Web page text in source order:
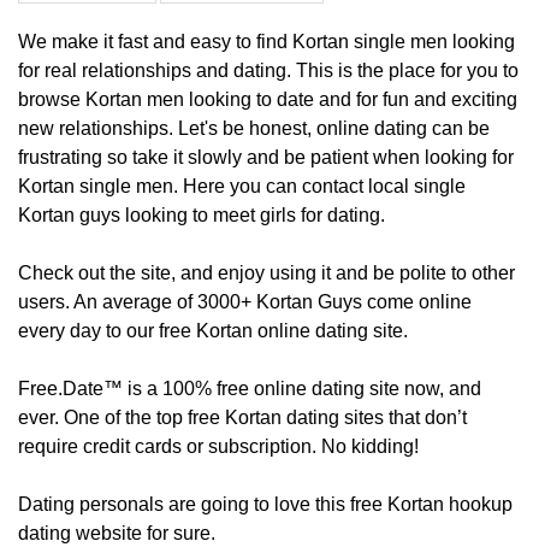
We make it fast and easy to find Kortan single men looking
for real relationships and dating. This is the place for you to
browse Kortan men looking to date and for fun and exciting
new relationships. Let's be honest, online dating can be
frustrating so take it slowly and be patient when looking for
Kortan single men. Here you can contact local single
Kortan guys looking to meet girls for dating.
Check out the site, and enjoy using it and be polite to other
users. An average of 3000+ Kortan Guys come online
every day to our free Kortan online dating site.
Free.Date™ is a 100% free online dating site now, and
ever. One of the top free Kortan dating sites that don’t
require credit cards or subscription. No kidding!
Dating personals are going to love this free Kortan hookup
dating website for sure.